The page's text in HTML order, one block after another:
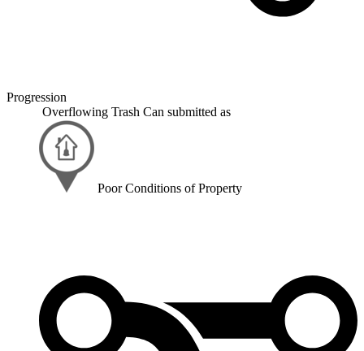
Progression
Overflowing Trash Can submitted as
Poor Conditions of Property